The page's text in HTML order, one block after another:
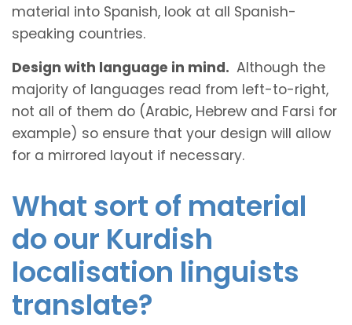
material into Spanish, look at all Spanish-
speaking countries.
Design with language in mind. Although the
majority of languages read from left-to-right,
not all of them do (Arabic, Hebrew and Farsi for
example) so ensure that your design will allow
for a mirrored layout if necessary.
What sort of material
do our Kurdish
localisation linguists
translate?